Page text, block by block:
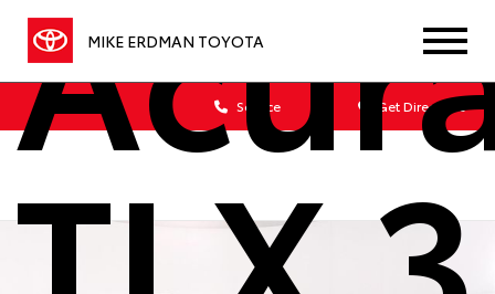
MIKE ERDMAN TOYOTA
Service Get Directions